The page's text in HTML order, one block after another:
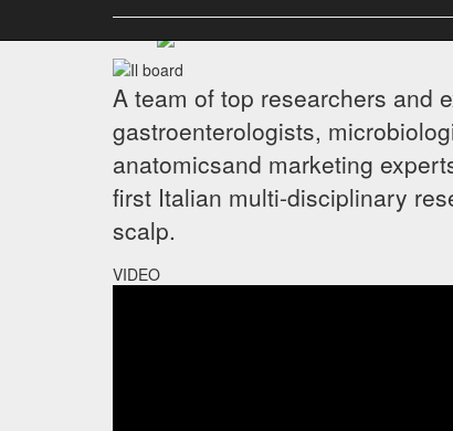
A team of top researchers and
gastroenterologists,
anatomicsand marketing
first Italian multi-disciplinary
scalp.
VIDEO